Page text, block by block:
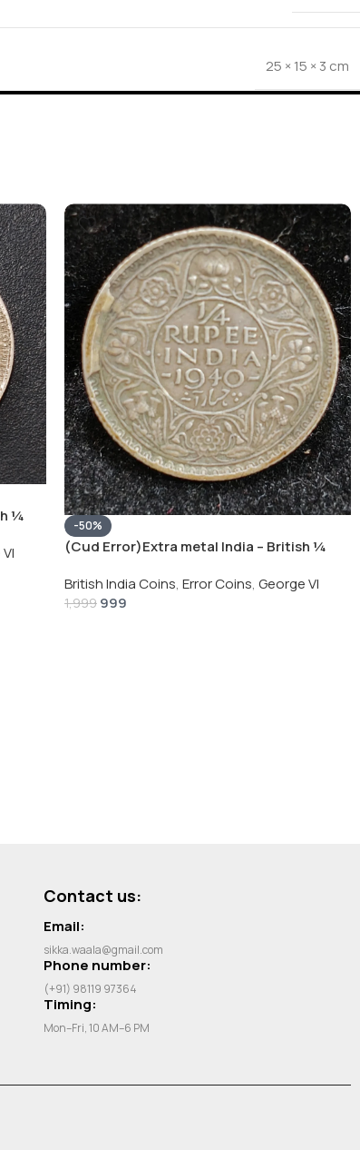
25 × 15 × 3 cm
¼
-50%
(Cud Error)Extra metal India – British ¼
British India Coins, Error Coins, George VI
1,999 999
Contact us:
Email:
sikka.waala@gmail.com
Phone number:
(+91) 98119 97364
Timing:
Mon–Fri, 10 AM–6 PM